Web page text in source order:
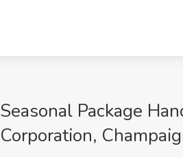
Seasonal Package
Corporation,